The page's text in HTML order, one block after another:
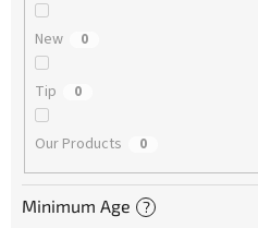
New 0
Tip 0
Our Products 0
Minimum Age ?